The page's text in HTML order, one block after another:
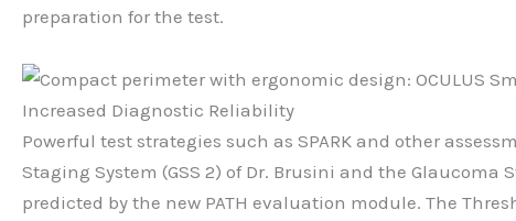
preparation for the test.
Increased Diagnostic Reliability
Powerful test strategies such as SPARK and other
Staging System (GSS 2) of Dr. Brusini and the
predicted by the new PATH evaluation module. The